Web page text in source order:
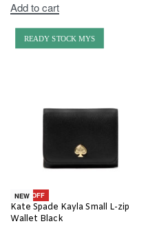
Add to cart
READY STOCK MYS
-30% OFF
NEW
Kate Spade Kayla Small L-zip
Wallet Black